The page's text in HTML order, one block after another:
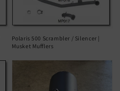
Polaris 500 Scrambler / Silencer |
Musket Mufflers